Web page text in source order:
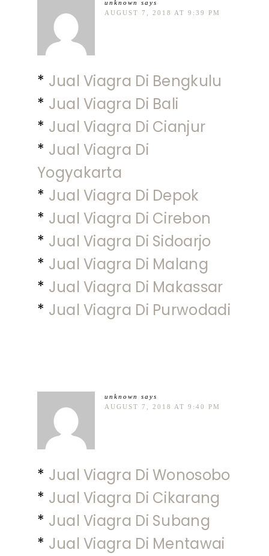
unknown
says
AUGUST 7, 2018 AT 9:39 PM
* Jual Viagra Di Bengkulu
* Jual Viagra Di Bali
* Jual Viagra Di Cianjur
* Jual Viagra Di
Yogyakarta
* Jual Viagra Di Depok
* Jual Viagra Di Cirebon
* Jual Viagra Di Sidoarjo
* Jual Viagra Di Malang
* Jual Viagra Di Makassar
* Jual Viagra Di Purwodadi
unknown
says
AUGUST 7, 2018 AT 9:40 PM
* Jual Viagra Di Wonosobo
* Jual Viagra Di Cikarang
* Jual Viagra Di Subang
* Jual Viagra Di Mentawai